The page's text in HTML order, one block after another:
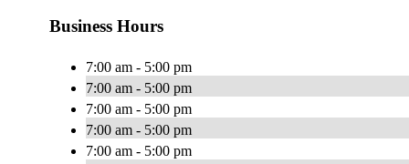
Business Hours
7:00 am - 5:00 pm
7:00 am - 5:00 pm
7:00 am - 5:00 pm
7:00 am - 5:00 pm
7:00 am - 5:00 pm